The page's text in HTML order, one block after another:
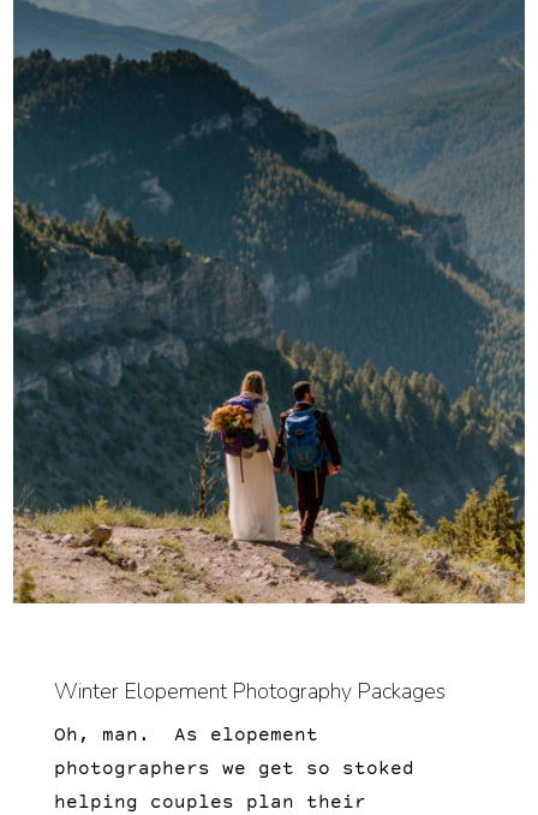
Winter Elopement Photography Packages
Oh, man. As elopement
photographers we get so stoked
helping couples plan their